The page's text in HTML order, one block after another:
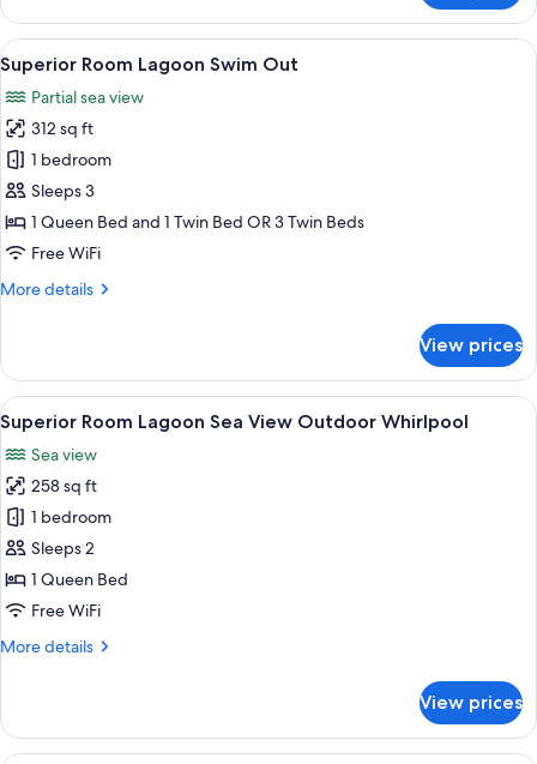
Room
Sea
View
View
all
photos
for
Superior
Room
Lagoon
Swim
A modern hotel room with a flat-
10
Superior Room Lagoon Swim Out
Partial sea view
312 sq ft
1 bedroom
Sleeps 3
1 Queen Bed and 1 Twin Bed OR 3 Twin Beds
Free WiFi
More details
More
Room
Lagoon
Swim
Out
View prices
View
all
photos
for
Superior
Room
Lagoon
Sea
Outdoor
A modern outdoor lounge area with
8
Superior Room Lagoon Sea View Outdoor Whirlpool
Sea view
258 sq ft
1 bedroom
Sleeps 2
1 Queen Bed
Free WiFi
More details
More
Room
Lagoon
View prices